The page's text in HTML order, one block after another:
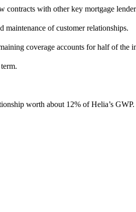
with other key mortgage
of customer relationships.
coverage accounts for half of the
worth about 12% of Helia’s GWP.